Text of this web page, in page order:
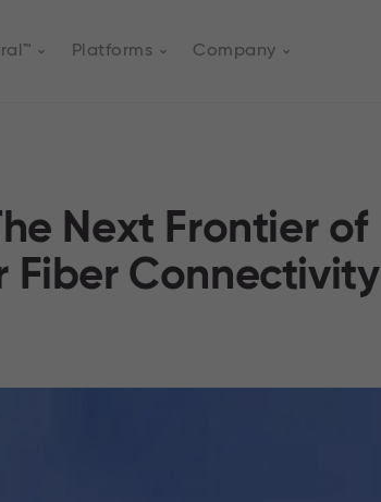
Platforms Company
Next Frontier of
Fiber Connectivity